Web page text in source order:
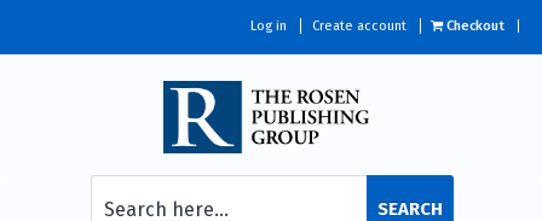
Log in Create account Checkout
SEARCH